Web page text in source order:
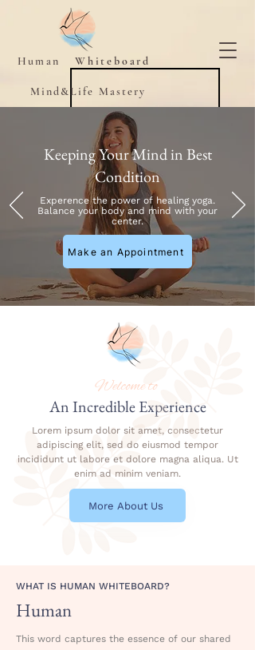
Human Whiteboard
Mind&Life Mastery
Keeping Your Mind in Best
Condition
Experence the power of healing yoga.
Balance your body and mind with your
center.
Make an Appointment
Welcome to
An Incredible Experience
Lorem ipsum dolor sit amet, consectetur
adipiscing elit, sed do eiusmod tempor
incididunt ut labore et dolore magna aliqua. Ut
enim ad minim veniam.
More About Us
WHAT IS HUMAN WHITEBOARD?
Human
This word captures the essence of our shared